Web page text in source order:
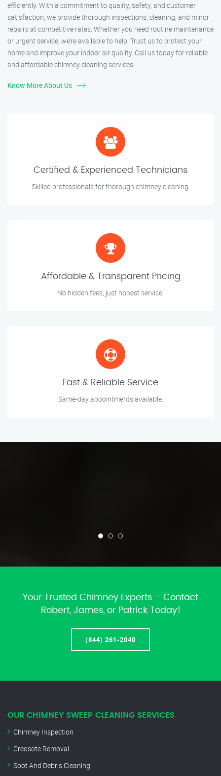
efficiently. With a commitment to quality, safety, and customer
satisfaction, we provide thorough inspections, cleaning, and minor
repairs at competitive rates. Whether you need routine maintenance
or urgent service, we’re available to help. Trust us to protect your
home and improve your indoor air quality. Call us today for reliable
and affordable chimney cleaning services!
Know More About Us
Certified & Experienced Technicians
Skilled professionals for thorough chimney cleaning.
Affordable & Transparent Pricing
No hidden fees, just honest service.
Fast & Reliable Service
Same-day appointments available.
Your Trusted Chimney Experts – Contact
Robert, James, or Patrick Today!
(844) 261-2040
OUR CHIMNEY SWEEP CLEANING SERVICES
Chimney Inspection
Creosote Removal
Soot And Debris Cleaning